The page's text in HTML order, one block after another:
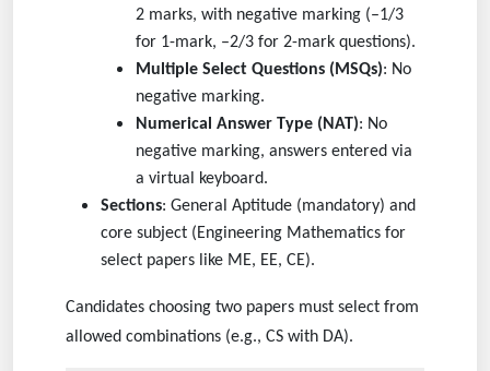
2 marks, with negative marking (–1/3
for 1-mark, –2/3 for 2-mark questions).
Multiple Select Questions (MSQs): No
negative marking.
Numerical Answer Type (NAT): No
negative marking, answers entered via
a virtual keyboard.
Sections: General Aptitude (mandatory) and
core subject (Engineering Mathematics for
select papers like ME, EE, CE).
Candidates choosing two papers must select from
allowed combinations (e.g., CS with DA).